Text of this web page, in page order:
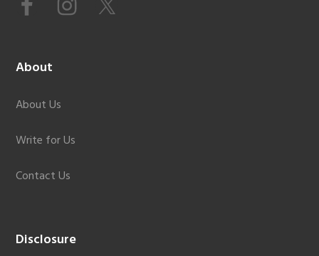
About
About Us
Write for Us
Contact Us
Disclosure